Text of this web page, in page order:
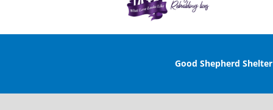
Good Shepherd Shelter